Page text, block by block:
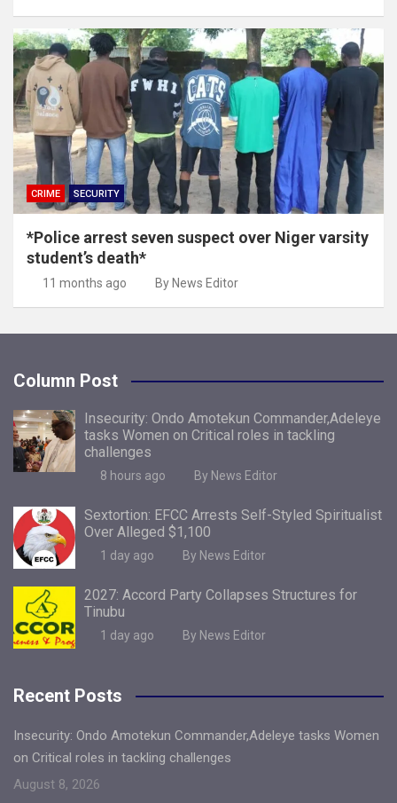
CRIME SECURITY
*Police arrest seven suspect over Niger varsity
student’s death*
11 months ago By News Editor
Column Post
Insecurity: Ondo Amotekun Commander,Adeleye
tasks Women on Critical roles in tackling
challenges
8 hours ago By News Editor
Sextortion: EFCC Arrests Self-Styled Spiritualist
Over Alleged $1,100
1 day ago By News Editor
2027: Accord Party Collapses Structures for
Tinubu
1 day ago By News Editor
Recent Posts
Insecurity: Ondo Amotekun Commander,Adeleye tasks Women
on Critical roles in tackling challenges
August 8, 2026